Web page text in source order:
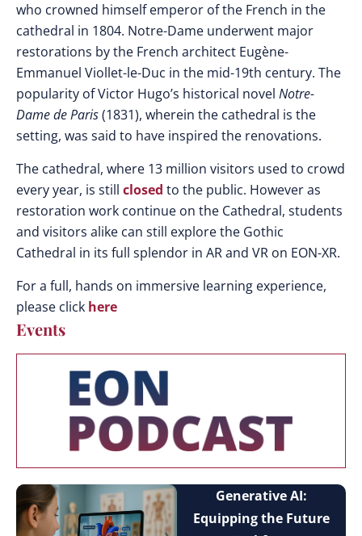
who crowned himself emperor of the French in the
cathedral in 1804. Notre-Dame underwent major
restorations by the French architect Eugène-
Emmanuel Viollet-le-Duc in the mid-19th century. The
popularity of Victor Hugo’s historical novel Notre-
Dame de Paris(1831), wherein the cathedral is the
setting, was said to have inspired the renovations.
The cathedral, where 13 million visitors used to crowd
every year, is still closed to the public. However as
restoration work continue on the Cathedral, students
and visitors alike can still explore the Gothic
Cathedral in its full splendor in AR and VR on EON-XR.
For a full, hands on immersive learning experience,
please click here
Events
Generative AI:
Equipping the Future